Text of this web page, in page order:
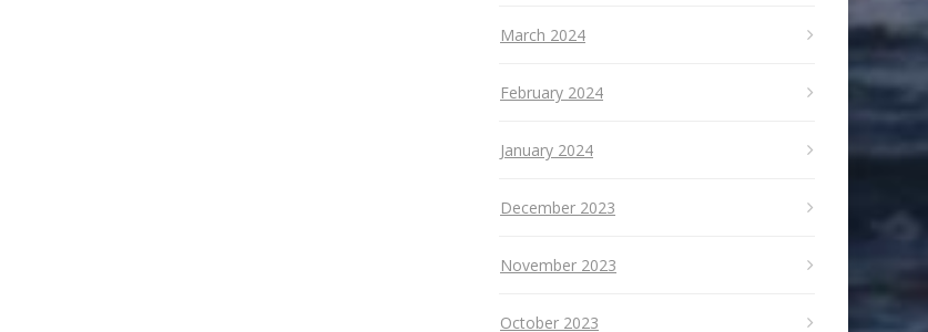
March 2024
February 2024
January 2024
December 2023
November 2023
October 2023